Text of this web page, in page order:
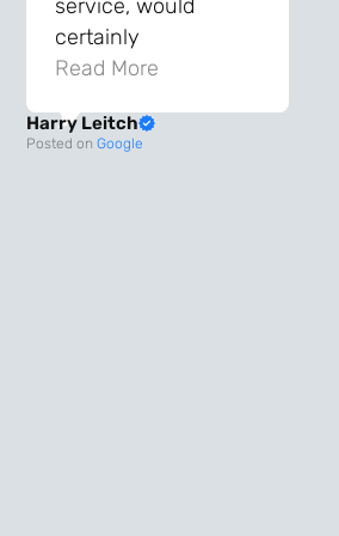
service, would
certainly
recommend!
Read More
Harry Leitch
Posted on Google